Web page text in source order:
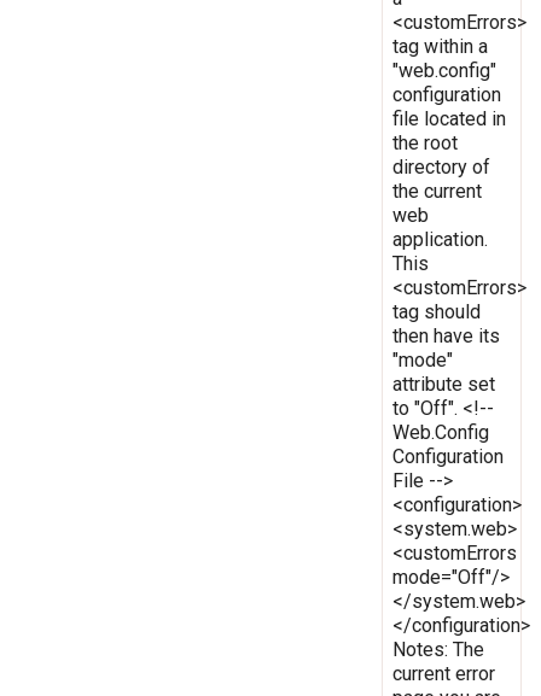
<customErrors>
tag within a
"web.config"
configuration
file located in
the root
directory of
the current
web
application.
This
<customErrors>
tag should
then have its
"mode"
attribute set
to "Off". <!--
Web.Config
Configuration
File -->
<configuration>
<system.web>
<customErrors
mode="Off"/>
</system.web>
</configuration>
Notes: The
current error